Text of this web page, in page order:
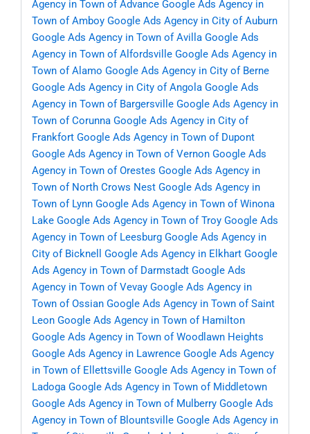
Agency in Town of Advance Google Ads Agency in
Town of Amboy Google Ads Agency in City of Auburn
Google Ads Agency in Town of Avilla Google Ads
Agency in Town of Alfordsville Google Ads Agency in
Town of Alamo Google Ads Agency in City of Berne
Google Ads Agency in City of Angola Google Ads
Agency in Town of Bargersville Google Ads Agency in
Town of Corunna Google Ads Agency in City of
Frankfort Google Ads Agency in Town of Dupont
Google Ads Agency in Town of Vernon Google Ads
Agency in Town of Orestes Google Ads Agency in
Town of North Crows Nest Google Ads Agency in
Town of Lynn Google Ads Agency in Town of Winona
Lake Google Ads Agency in Town of Troy Google Ads
Agency in Town of Leesburg Google Ads Agency in
City of Bicknell
Google Ads Agency in Elkhart Google
Ads Agency in Town of Darmstadt Google Ads
Agency in Town of Vevay Google Ads Agency in
Town of Ossian Google Ads Agency in Town of Saint
Leon Google Ads Agency in Town of Hamilton
Google Ads Agency in Town of Woodlawn Heights
Google Ads Agency in Lawrence Google Ads Agency
in Town of Ellettsville Google Ads Agency in Town of
Ladoga Google Ads Agency in Town of Middletown
Google Ads Agency in Town of Mulberry Google Ads
Agency in Town of Blountsville Google Ads Agency in